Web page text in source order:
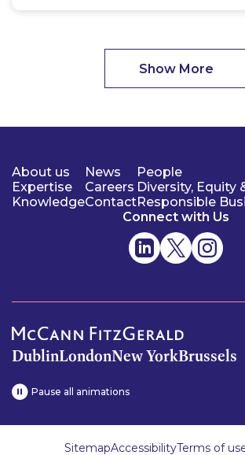
Show More
About us
Expertise
Knowledge
News
Careers
Contact
People
Diversity, Equity
Responsible
Connect with Us
DublinLondonNew YorkBrussels
Pause all animations
SitemapAccessibilityTerms of